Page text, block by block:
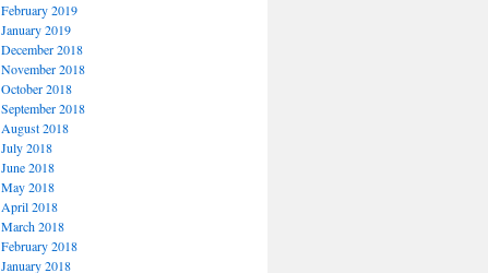
February 2019
January 2019
December 2018
November 2018
October 2018
September 2018
August 2018
July 2018
June 2018
May 2018
April 2018
March 2018
February 2018
January 2018